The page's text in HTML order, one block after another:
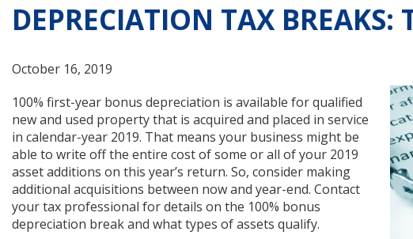
DEPRECIATION TAX
October 16, 2019
100% first-year bonus depreciation is available for qualified
new and used property that is acquired and placed in service
in calendar-year 2019. That means your business might be
able to write off the entire cost of some or all of your 2019
asset additions on this year’s return. So, consider making
additional acquisitions between now and year-end. Contact
your tax professional for details on the 100% bonus
depreciation break and what types of assets qualify.